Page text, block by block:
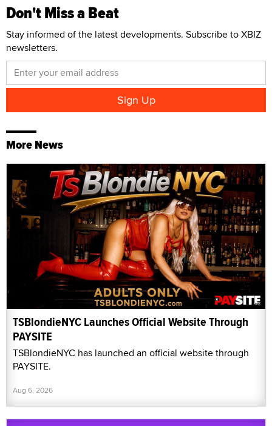
Don't Miss a Beat
Stay informed of the latest developments. Subscribe to XBIZ
newsletters.
More News
TSBlondieNYC Launches Official Website Through
PAYSITE
TSBlondieNYC has launched an official website through
PAYSITE.
Aug 6, 2026